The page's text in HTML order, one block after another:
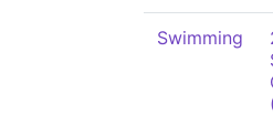
Swimming